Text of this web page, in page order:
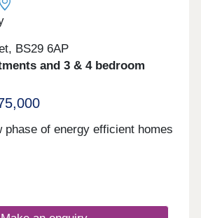
BS29 6AP
and 3 & 4 bedroom
phase of energy efficient homes